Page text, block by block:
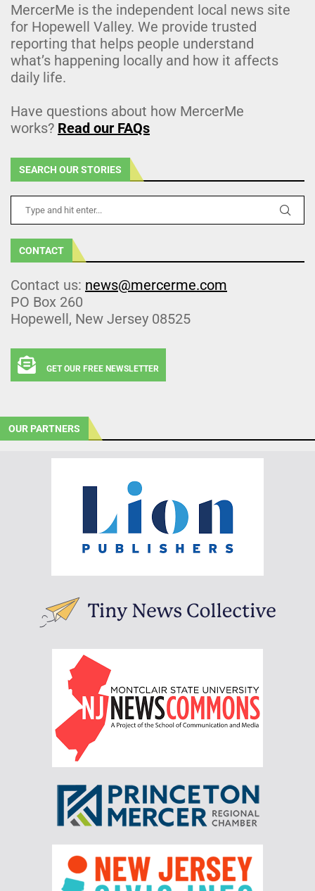
MercerMe is the independent local news site
for Hopewell Valley. We provide trusted
reporting that helps people understand
what’s happening locally and how it affects
daily life.
Have questions about how MercerMe
works? Read our FAQs
SEARCH OUR STORIES
CONTACT
Contact us: news@mercerme.com
PO Box 260
Hopewell, New Jersey 08525
GET OUR FREE NEWSLETTER
OUR PARTNERS